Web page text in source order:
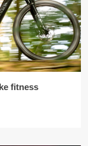
fitness